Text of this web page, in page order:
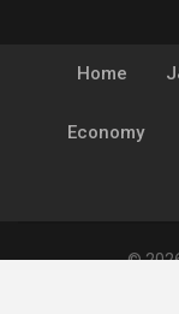
Home
Economy
©